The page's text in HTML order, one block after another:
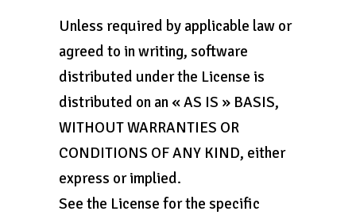
Unless required by applicable law or
agreed to in writing, software
distributed under the License is
distributed on an « AS IS » BASIS,
WITHOUT WARRANTIES OR
CONDITIONS OF ANY KIND, either
express or implied.
See the License for the specific